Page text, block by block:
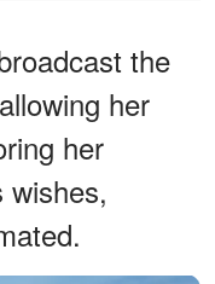
the
her
her
wishes,